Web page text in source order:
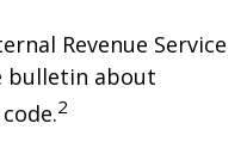
Revenue Service
bulletin about
2